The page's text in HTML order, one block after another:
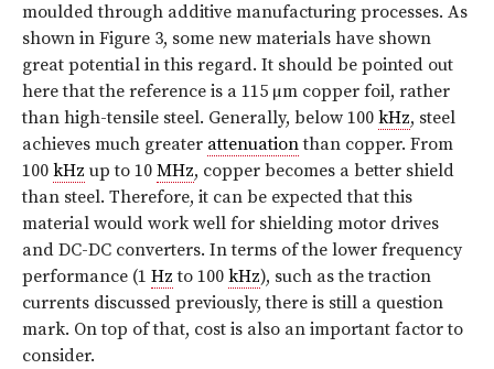
moulded through additive manufacturing processes. As
shown in Figure 3, some new materials have shown
great potential in this regard. It should be pointed out
here that the reference is a 115 µm copper foil, rather
than high-tensile steel. Generally, below 100 kHz, steel
achieves much greater attenuationthan copper. From
100 kHz up to 10 MHz, copper becomes a better shield
than steel. Therefore, it can be expected that this
material would work well for shielding motor drives
and DC-DC converters. In terms of the lower frequency
performance (1 Hz to 100 kHz), such as the traction
currents discussed previously, there is still a question
mark. On top of that, cost is also an important factor to
consider.